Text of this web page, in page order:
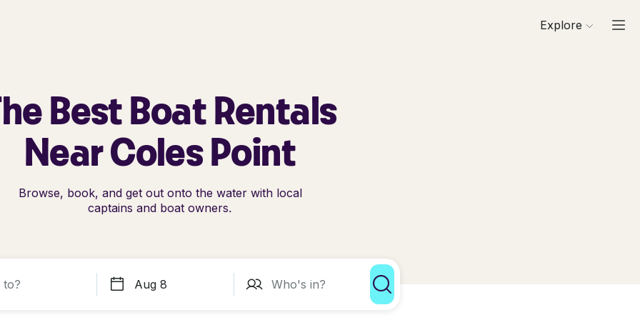
Explore
Best Boat Rentals
Near Coles Point
Browse, book, and get out onto the water with local
captains and boat owners.